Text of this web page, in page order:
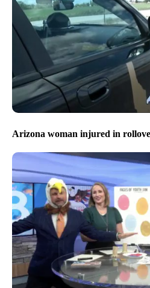
Arizona woman injured in